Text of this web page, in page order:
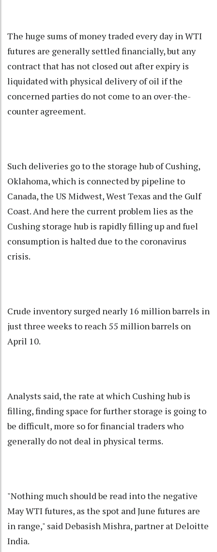
The huge sums of money traded every day in WTI
futures are generally settled financially, but any
contract that has not closed out after expiry is
liquidated with physical delivery of oil if the
concerned parties do not come to an over-the-
counter agreement.
Such deliveries go to the storage hub of Cushing,
Oklahoma, which is connected by pipeline to
Canada, the US Midwest, West Texas and the Gulf
Coast. And here the current problem lies as the
Cushing storage hub is rapidly filling up and fuel
consumption is halted due to the coronavirus
crisis.
Crude inventory surged nearly 16 million barrels in
just three weeks to reach 55 million barrels on
April 10.
Analysts said, the rate at which Cushing hub is
filling, finding space for further storage is going to
be difficult, more so for financial traders who
generally do not deal in physical terms.
"Nothing much should be read into the negative
May WTI futures, as the spot and June futures are
in range," said Debasish Mishra, partner at Deloitte
India.